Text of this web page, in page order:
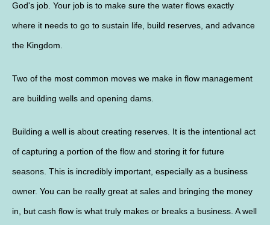
God's job. Your job is to make sure the water flows exactly
where it needs to go to sustain life, build reserves, and advance
the Kingdom.
Two of the most common moves we make in flow management
are building wells and opening dams.
Building a well is about creating reserves. It is the intentional act
of capturing a portion of the flow and storing it for future
seasons. This is incredibly important, especially as a business
owner. You can be really great at sales and bringing the money
in, but cash flow is what truly makes or breaks a business. A well